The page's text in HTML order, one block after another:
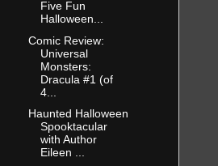
Five Fun
Halloween...
Comic Review:
Universal
Monsters:
Dracula #1 (of
4...
Haunted Halloween
Spooktacular
with Author
Eileen ...